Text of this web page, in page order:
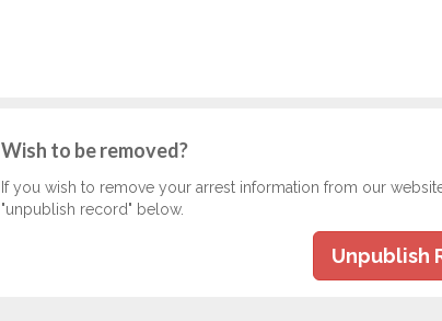
Wish to be removed?
If you wish to remove your arrest information from our
"unpublish record" below.
Unpublish